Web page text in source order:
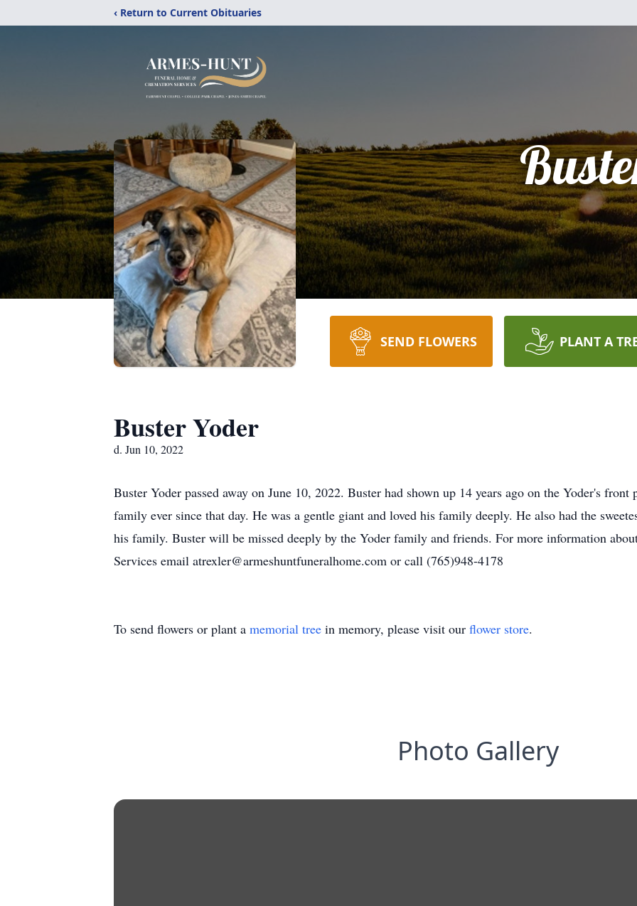
‹ Return to Current Obituaries
SEND FLOWERS PLANT A
Buster Yoder
d. Jun 10, 2022
Buster Yoder passed away on June 10, 2022. Buster had shown up 14 years ago on the Yoder's front
family ever since that day. He was a gentle giant and loved his family deeply. He also had the
his family. Buster will be missed deeply by the Yoder family and friends. For more information
Services email atrexler@armeshuntfuneralhome.com or call (765)948-4178
To send flowers or plant a memorial tree in memory, please visit our flower store.
Photo Gallery